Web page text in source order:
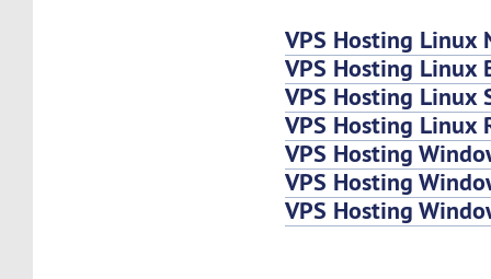
VPS Hosting Linux
VPS Hosting Linux
VPS Hosting Linux
VPS Hosting Linux
VPS Hosting
VPS Hosting
VPS Hosting